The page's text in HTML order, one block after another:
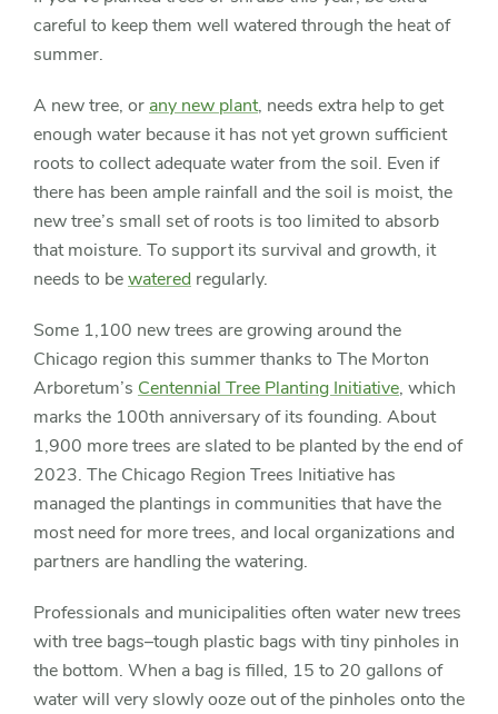
careful to keep them well watered through the heat of
summer.
A new tree, or any new plant, needs extra help to get
enough water because it has not yet grown sufficient
roots to collect adequate water from the soil. Even if
there has been ample rainfall and the soil is moist, the
new tree’s small set of roots is too limited to absorb
that moisture. To support its survival and growth, it
needs to bewatered regularly.
Some 1,100 new trees are growing around the
Chicago region this summer thanks to The Morton
Arboretum’s Centennial Tree Planting Initiative, which
marks the 100th anniversary of its founding. About
1,900 more trees are slated to be planted by the end of
2023. The Chicago Region Trees Initiative has
managed the plantings in communities that have the
most need for more trees, and local organizations and
partners are handling the watering.
Professionals and municipalities often water new trees
with tree bags–tough plastic bags with tiny pinholes in
the bottom. When a bag is filled, 15 to 20 gallons of
water will very slowly ooze out of the pinholes onto the